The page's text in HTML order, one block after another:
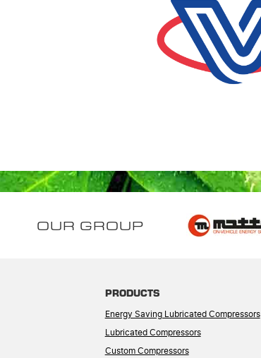
OUR GROUP
PRODUCTS
Energy Saving Lubricated Compressors
Lubricated Compressors
Custom Compressors